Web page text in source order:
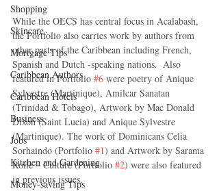
Shopping
Skincare
Mortgage Tips
Caribbean Authors
Caribbean Hotels
Business
Jobs
Kitchen and Gardening
Money-saving Tips
While the OECS has central focus in Acalabash,
the Portfolio also carries work by authors from
other parts of the Caribbean including French,
Spanish and Dutch -speaking nations.  Also
featured in Portfolio #6 were poetry of Anique
Sylvestre (Martinique), Amilcar Sanatan
(Trinidad & Tobago), Artwork by Mac Donald
Dixon (Saint Lucia) and Anique Sylvestre
(Martinique). The work of Dominicans Celia
Sorhaindo (Portfolio #1) and Artwork by Sarama
Rolle – Culture (Portfolio #2) were also featured
in previous issues.